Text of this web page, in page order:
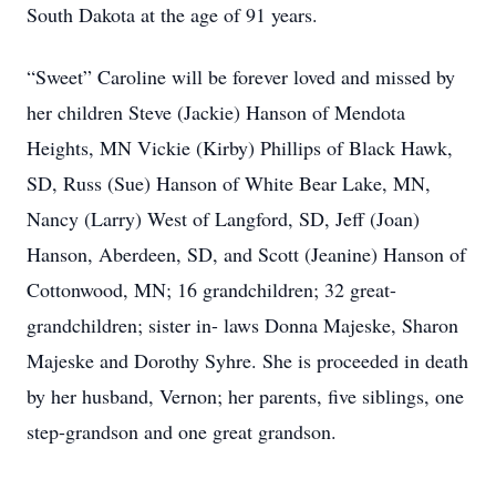
South Dakota at the age of 91 years.
“Sweet” Caroline will be forever loved and missed by
her children Steve (Jackie) Hanson of Mendota
Heights, MN Vickie (Kirby) Phillips of Black Hawk,
SD, Russ (Sue) Hanson of White Bear Lake, MN,
Nancy (Larry) West of Langford, SD, Jeff (Joan)
Hanson, Aberdeen, SD, and Scott (Jeanine) Hanson of
Cottonwood, MN; 16 grandchildren; 32 great-
grandchildren; sister in- laws Donna Majeske, Sharon
Majeske and Dorothy Syhre. She is proceeded in death
by her husband, Vernon; her parents, five siblings, one
step-grandson and one great grandson.